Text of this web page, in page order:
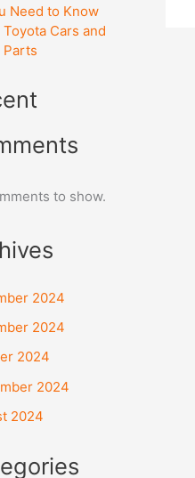
Need to Know
Cars and
Parts
to show.
2024
2024
2024
2024
2024